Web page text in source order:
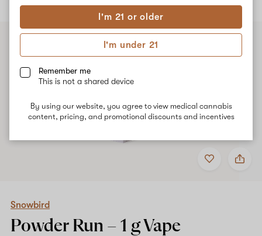
I'm 21 or older
I'm under 21
Remember me
This is not a shared device
By using our website, you agree to view medical cannabis
content, pricing, and promotional discounts and incentives
ALL
Add
to
Share
Snowbird
Snowbird
Powder Run – 1 gVape